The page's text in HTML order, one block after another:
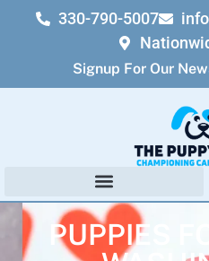
330-790-5007
Signup For Our
PUPPIES